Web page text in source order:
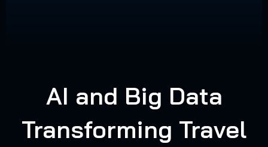
AI and Big Data
Transforming Travel